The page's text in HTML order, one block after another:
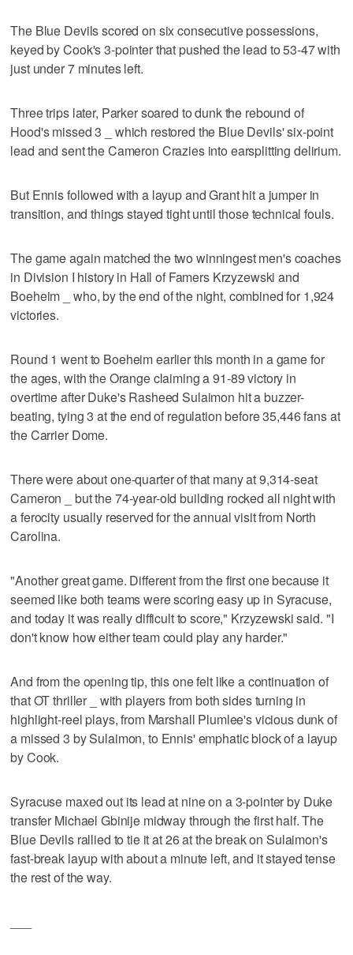
The Blue Devils scored on six consecutive possessions,
keyed by Cook's 3-pointer that pushed the lead to 53-47 with
just under 7 minutes left.
Three trips later, Parker soared to dunk the rebound of
Hood's missed 3 _ which restored the Blue Devils' six-point
lead and sent the Cameron Crazies into earsplitting delirium.
But Ennis followed with a layup and Grant hit a jumper in
transition, and things stayed tight until those technical fouls.
The game again matched the two winningest men's coaches
in Division I history in Hall of Famers Krzyzewski and
Boeheim _ who, by the end of the night, combined for 1,924
victories.
Round 1 went to Boeheim earlier this month in a game for
the ages, with the Orange claiming a 91-89 victory in
overtime after Duke's Rasheed Sulaimon hit a buzzer-
beating, tying 3 at the end of regulation before 35,446 fans at
the Carrier Dome.
There were about one-quarter of that many at 9,314-seat
Cameron _ but the 74-year-old building rocked all night with
a ferocity usually reserved for the annual visit from North
Carolina.
"Another great game. Different from the first one because it
seemed like both teams were scoring easy up in Syracuse,
and today it was really difficult to score," Krzyzewski said. "I
don't know how either team could play any harder."
And from the opening tip, this one felt like a continuation of
that OT thriller _ with players from both sides turning in
highlight-reel plays, from Marshall Plumlee's vicious dunk of
a missed 3 by Sulaimon, to Ennis' emphatic block of a layup
by Cook.
Syracuse maxed out its lead at nine on a 3-pointer by Duke
transfer Michael Gbinije midway through the first half. The
Blue Devils rallied to tie it at 26 at the break on Sulaimon's
fast-break layup with about a minute left, and it stayed tense
the rest of the way.